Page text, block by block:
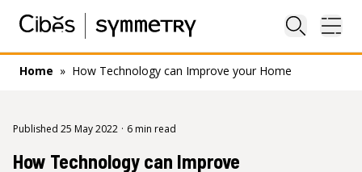
Close
Home » How Technology can Improve your Home
Published 25 May 2022 · 6 min read
How Technology can Improve